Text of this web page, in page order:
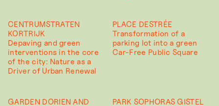
CENTRUMSTRATEN
KORTRIJK
Depaving and green
interventions in the core
of the city: Nature as a
Driver of Urban Renewal
PLACE DESTRÉE
Transformation of a
parking lot into a green
Car-Free Public Square
GARDEN DORIEN AND PARK SOPHORAS GISTEL